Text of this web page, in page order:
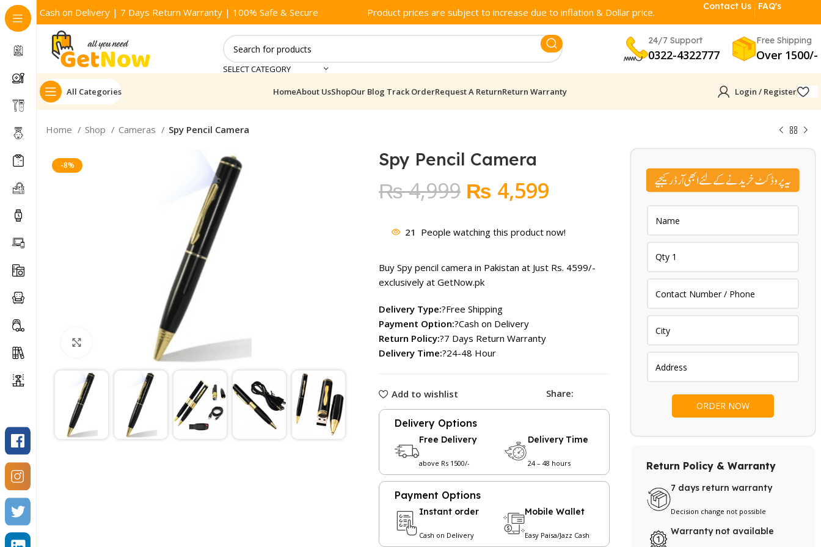
Cash on Delivery | 7 Days Return Warranty | 100% Safe & Secure Product prices are subject to increase due to inflation & Dollar price.
Contact Us FAQ's
SELECT CATEGORY
24/7 Support
0322-4322777
Free Shipping
Over 1500/-
All Categories HomeAbout UsShopOur Blog Track OrderRequest A ReturnReturn Warranty Login / Register
Home Shop Cameras Spy Pencil Camera
-8%
Click to enlarge
Spy Pencil Camera
₨4,999 Original
was:
₨ 4,999.
₨ 4,599Current
is:
₨ 4,599.
21 People watching this product now!
Buy Spy pencil camera in Pakistan at Just Rs. 4599/-
exclusively at GetNow.pk
Delivery Type:?Free Shipping
Payment Option:?Cash on Delivery
Return Policy:?7 Days Return Warranty
Delivery Time:?24-48 Hour
Add to wishlist Share:
Delivery Options
Free Delivery
above Rs 1500/-
Delivery Time
24 – 48 hours
Payment Options
Instant order
Cash on Delivery
Mobile Wallet
Easy Paisa/Jazz Cash
Return Policy & Warranty
7 days return warranty
Decision change not possible
Warranty not available